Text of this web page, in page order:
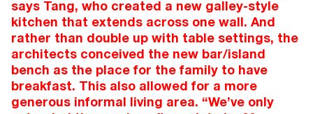
says Tang, who created a new galley-style
kitchen that extends across one wall. And
rather than double up with table settings, the
architects conceived the new bar/island
bench as the place for the family to have
breakfast. This also allowed for a more
generous informal living area. “We’ve only